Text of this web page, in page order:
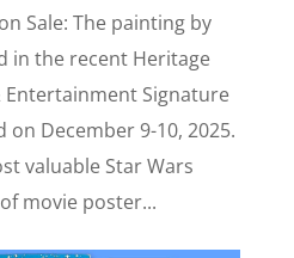
Sale: The painting by
in the recent Heritage
Signature
December 9-10, 2025.
valuable Star Wars
movie poster...